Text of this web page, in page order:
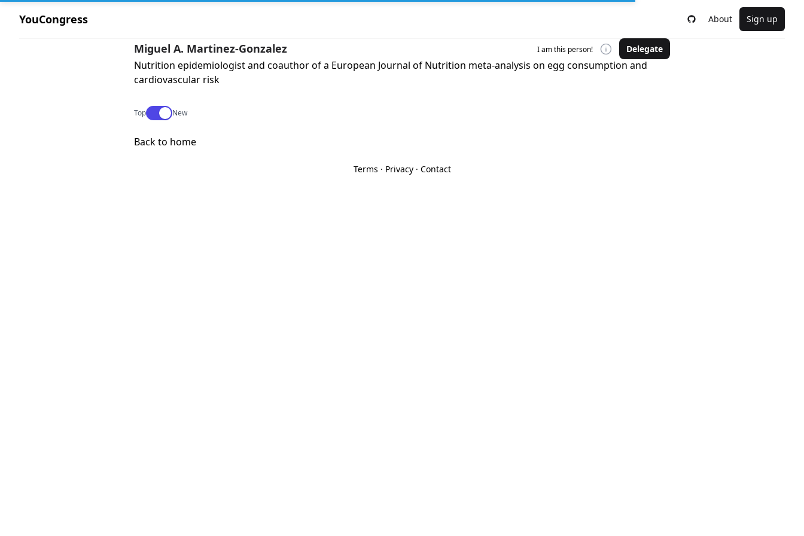
YouCongress About Sign up
Miguel A. Martinez-Gonzalez I am this person! Delegate
Nutrition epidemiologist and coauthor of a European Journal of Nutrition meta-analysis on egg consumption and
cardiovascular risk
TopUse setting
New
Back to home
Terms · Privacy· Contact